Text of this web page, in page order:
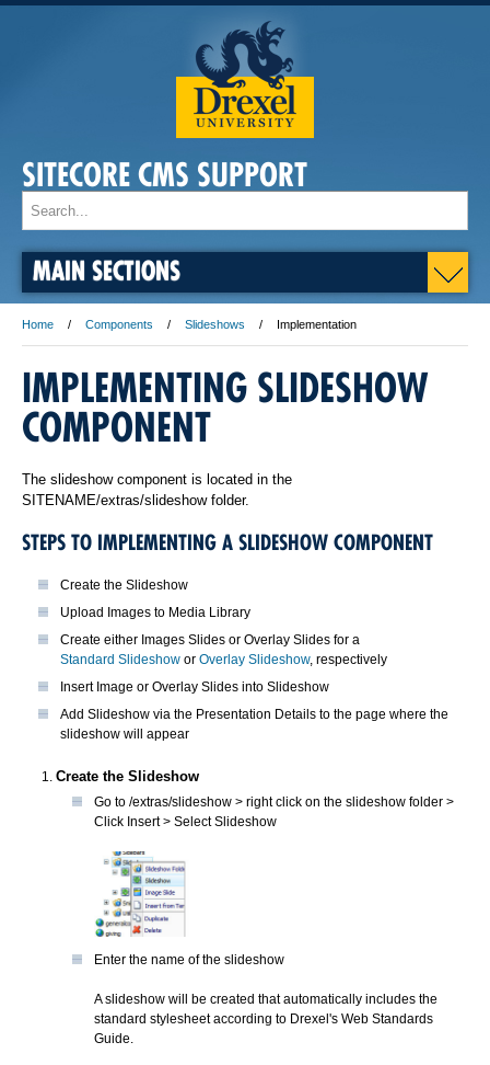
SITECORE CMS SUPPORT
MAIN SECTIONS
Home Components Slideshows Implementation
IMPLEMENTING SLIDESHOW
COMPONENT
The slideshow component is located in the
SITENAME/extras/slideshow folder.
STEPS TO IMPLEMENTING A SLIDESHOW COMPONENT
Create the Slideshow
Upload Images to Media Library
Create either Images Slides or Overlay Slides for a
Standard Slideshow or Overlay Slideshow, respectively
Insert Image or Overlay Slides into Slideshow
Add Slideshow via the Presentation Details to the page where the
slideshow will appear
Create the Slideshow
Go to /extras/slideshow > right click on the slideshow folder >
Click Insert > Select Slideshow
Enter the name of the slideshow
A slideshow will be created that automatically includes the
standard stylesheet according to Drexel's Web Standards
Guide.